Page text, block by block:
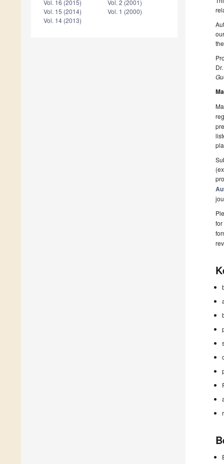
Vol. 16 (2015)
Vol. 15 (2014)
Vol. 14 (2013)
Vol. 2 (2001)
Vol. 1 (2000)